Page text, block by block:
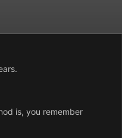
is, you remember